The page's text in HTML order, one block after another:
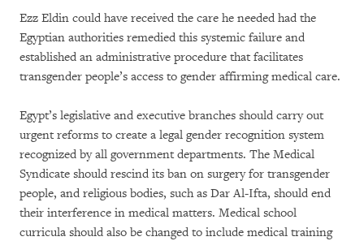
Ezz Eldin could have received the care he needed had the
Egyptian authorities remedied this systemic failure and
established an administrative procedure that facilitates
transgender people’s access to gender affirming medical care.
Egypt’s legislative and executive branches should carry out
urgent reforms to create a legal gender recognition system
recognized by all government departments. The Medical
Syndicate should rescind its ban on surgery for transgender
people, and religious bodies, such as Dar Al-Ifta, should end
their interference in medical matters. Medical school
curricula should also be changed to include medical training